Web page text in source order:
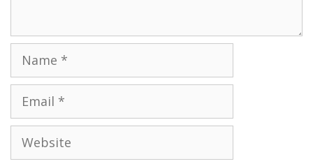
Website